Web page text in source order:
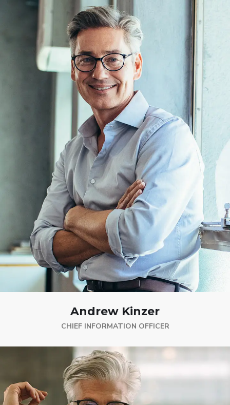
Andrew Kinzer
CHIEF INFORMATION OFFICER